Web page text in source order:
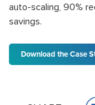
auto-scaling, 90%
savings.
Download the Case